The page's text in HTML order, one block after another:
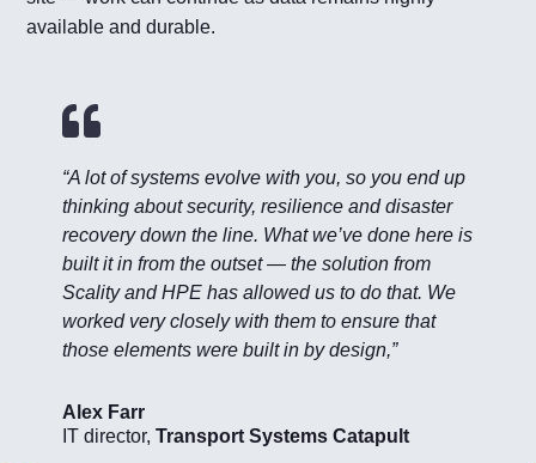
available and durable.

“A lot of systems evolve with you, so you end up
thinking about security, resilience and disaster
recovery down the line. What we’ve done here is
built it in from the outset — the solution from
Scality and HPE has allowed us to do that. We
worked very closely with them to ensure that
those elements were built in by design,”
Alex Farr
IT director, Transport Systems Catapult